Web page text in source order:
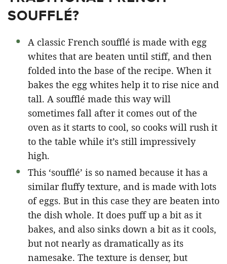
SOUFFLÉ?
A classic French soufflé is made with egg
whites that are beaten until stiff, and then
folded into the base of the recipe. When it
bakes the egg whites help it to rise nice and
tall. A soufflé made this way will
sometimes fall after it comes out of the
oven as it starts to cool, so cooks will rush it
to the table while it’s still impressively
high.
This ‘soufflé’ is so named because it has a
similar fluffy texture, and is made with lots
of eggs. But in this case they are beaten into
the dish whole. It does puff up a bit as it
bakes, and also sinks down a bit as it cools,
but not nearly as dramatically as its
namesake. The texture is denser, but